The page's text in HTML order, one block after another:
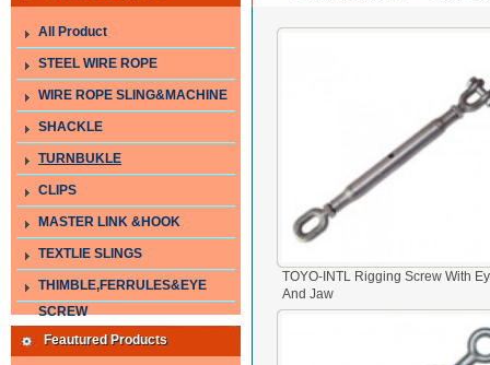
All Product
STEEL WIRE ROPE
WIRE ROPE SLING&MACHINE
SHACKLE
TURNBUKLE
CLIPS
MASTER LINK &HOOK
TEXTLIE SLINGS
THIMBLE,FERRULES&EYE
SCREW
Feautured Products
TOYO-INTL Rigging Screw With
And Jaw